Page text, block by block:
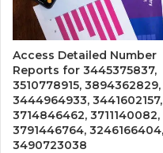
Access Detailed Number
Reports for 3445375837,
3510778915, 3894362829,
3444964933, 3441602157,
3714846462, 3711140082,
3791446764, 3246166404,
3490723038